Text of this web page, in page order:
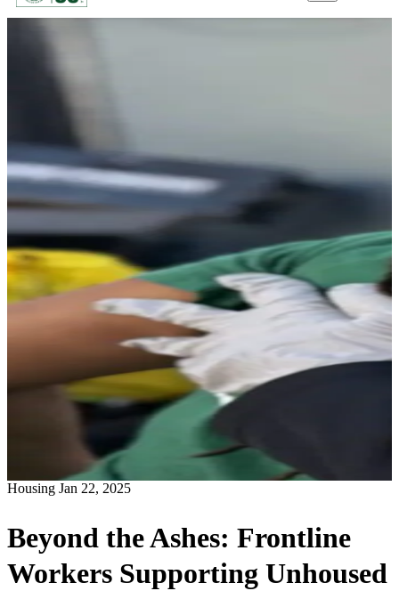
Housing Jan 22, 2025
Beyond the Ashes: Frontline
Workers Supporting Unhoused